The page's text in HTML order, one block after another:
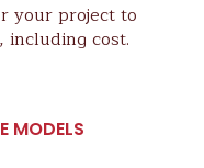
your project to
including cost.
MODELS